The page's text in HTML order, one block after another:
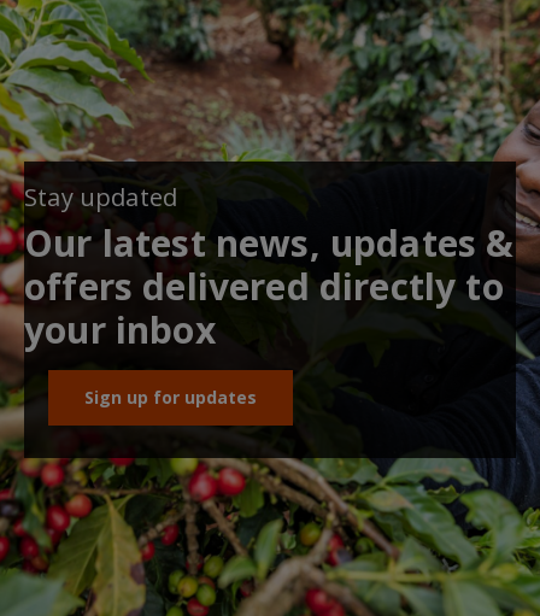
Stay updated
Our latest news, updates &
offers delivered directly to
your inbox
Sign up for updates